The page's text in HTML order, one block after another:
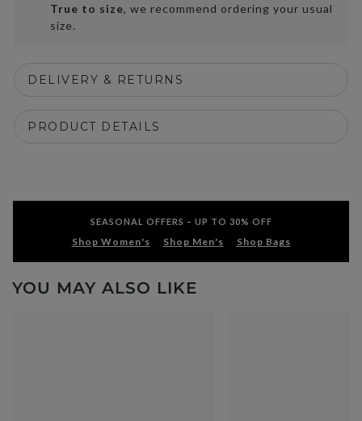
True to size, we recommend ordering your usual
size.
DELIVERY & RETURNS
PRODUCT DETAILS
SEASONAL OFFERS – UP TO 30% OFF
Shop Women's Shop Men's Shop Bags
YOU MAY ALSO LIKE